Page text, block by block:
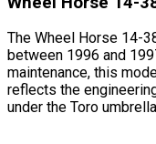
The Wheel Horse 14-
between 1996 and
maintenance, this
reflects the
under the Toro